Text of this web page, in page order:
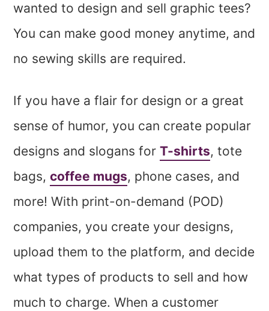
wanted to design and sell graphic tees?
You can make good money anytime, and
no sewing skills are required.
If you have a flair for design or a great
sense of humor, you can create popular
designs and slogans forT-shirts, tote
bags,coffee mugs, phone cases, and
more! With print-on-demand (POD)
companies, you create your designs,
upload them to the platform, and decide
what types of products to sell and how
much to charge. When a customer